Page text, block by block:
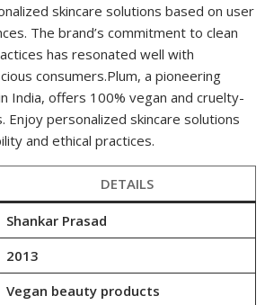
skincare solutions based on user
The brand’s commitment to clean
has resonated well with
consumers.Plum, a pioneering
India, offers 100% vegan and cruelty-
Enjoy personalized skincare solutions
and ethical practices.
DETAILS
Shankar Prasad
2013
Vegan beauty products